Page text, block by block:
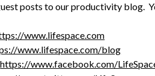
posts to our productivity blog.
www.lifespace.com
www.lifespace.com/blog
https://www.facebook.com/